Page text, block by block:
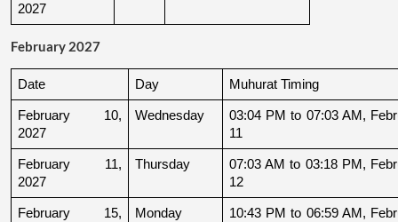
2027
February 2027
Date Day Muhurat Timing
February 10,
2027
Wednesday
03:04 PM to 07:03 AM,
11
February 11,
2027
Thursday
07:03 AM to 03:18 PM,
12
February 15,
Monday
10:43 PM to 06:59 AM,